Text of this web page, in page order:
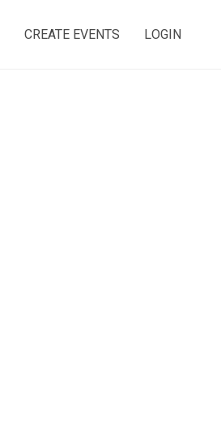
CREATE EVENTS LOGIN